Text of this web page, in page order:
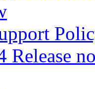
Release